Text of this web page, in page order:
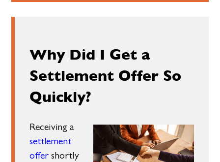
Why Did I Get a
Settlement Offer So
Quickly?
Receiving a
settlement
offer shortly